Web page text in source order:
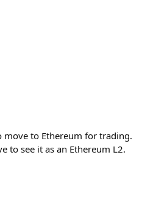
move to Ethereum for trading.
to see it as an Ethereum L2.